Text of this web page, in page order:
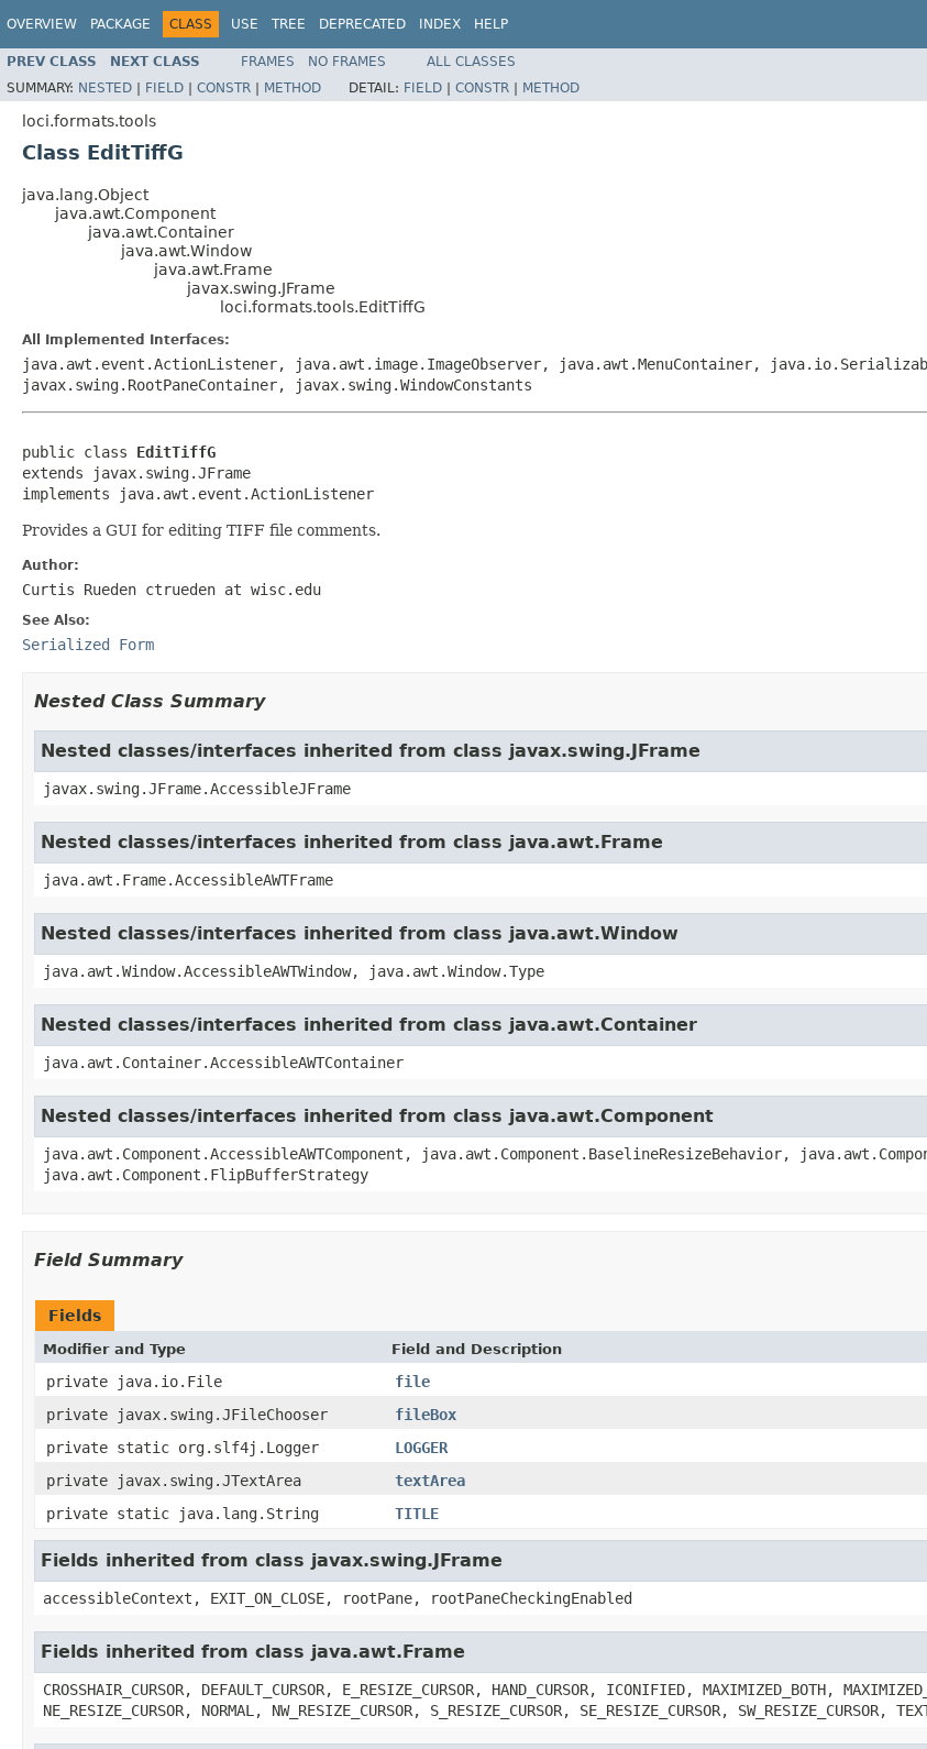
OVERVIEW PACKAGE CLASS USE TREE DEPRECATED INDEX HELP
PREV CLASS NEXT CLASS FRAMES NO FRAMES
ALL CLASSES
SUMMARY: NESTED | FIELD | CONSTR | METHOD DETAIL: FIELD | CONSTR | METHOD
loci.formats.tools
Class EditTiffG
java.lang.Object
java.awt.Component
java.awt.Container
java.awt.Window
java.awt.Frame
javax.swing.JFrame
loci.formats.tools.EditTiffG
All Implemented Interfaces:
java.awt.event.ActionListener, java.awt.image.ImageObserver, java.awt.MenuContainer,
javax.swing.RootPaneContainer, javax.swing.WindowConstants
public class EditTiffG
extends javax.swing.JFrame
implements java.awt.event.ActionListener
Provides a GUI for editing TIFF file comments.
Author:
Curtis Rueden ctrueden at wisc.edu
See Also:
Serialized Form
Nested Class Summary
Nested classes/interfaces inherited from class javax.swing.JFrame
javax.swing.JFrame.AccessibleJFrame
Nested classes/interfaces inherited from class java.awt.Frame
java.awt.Frame.AccessibleAWTFrame
Nested classes/interfaces inherited from class java.awt.Window
java.awt.Window.AccessibleAWTWindow, java.awt.Window.Type
Nested classes/interfaces inherited from class java.awt.Container
java.awt.Container.AccessibleAWTContainer
Nested classes/interfaces inherited from class java.awt.Component
java.awt.Component.AccessibleAWTComponent, java.awt.Component.BaselineResizeBehavior,
java.awt.Component.FlipBufferStrategy
Field Summary
Fields
Modifier and Type Field and Description
private java.io.File
file
private javax.swing.JFileChooser
fileBox
private static org.slf4j.Logger
LOGGER
private javax.swing.JTextArea
textArea
private static java.lang.String
TITLE
Fields inherited from class javax.swing.JFrame
accessibleContext, EXIT_ON_CLOSE, rootPane, rootPaneCheckingEnabled
Fields inherited from class java.awt.Frame
CROSSHAIR_CURSOR, DEFAULT_CURSOR, E_RESIZE_CURSOR, HAND_CURSOR, ICONIFIED, MAXIMIZED_BOTH,
NE_RESIZE_CURSOR, NORMAL, NW_RESIZE_CURSOR, S_RESIZE_CURSOR, SE_RESIZE_CURSOR, SW_RESIZE_CURSOR,